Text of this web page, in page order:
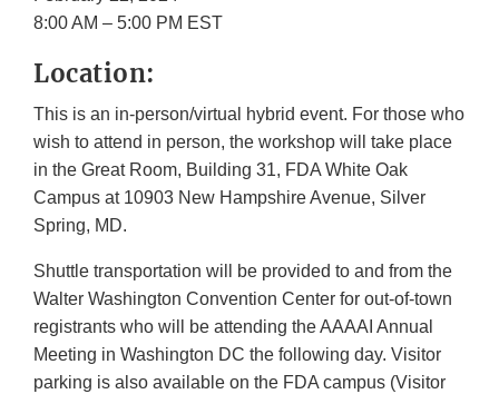
8:00 AM – 5:00 PM EST
Location:
This is an in-person/virtual hybrid event. For those who
wish to attend in person, the workshop will take place
in the Great Room, Building 31, FDA White Oak
Campus at 10903 New Hampshire Avenue, Silver
Spring, MD.
Shuttle transportation will be provided to and from the
Walter Washington Convention Center for out-of-town
registrants who will be attending the AAAAI Annual
Meeting in Washington DC the following day. Visitor
parking is also available on the FDA campus (Visitor